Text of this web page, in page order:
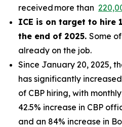
received more than
ICE is on target to hire
the end of 2025. Some
already on the job.
Since January 20, 2025,
has significantly
of CBP hiring, with
42.5% increase in CBP
and an 84% increase in